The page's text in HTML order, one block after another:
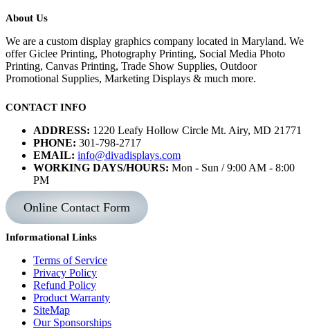
About Us
We are a custom display graphics company located in Maryland. We
offer Giclee Printing, Photography Printing, Social Media Photo
Printing, Canvas Printing, Trade Show Supplies, Outdoor
Promotional Supplies, Marketing Displays & much more.
CONTACT INFO
ADDRESS: 1220 Leafy Hollow Circle Mt. Airy, MD 21771
PHONE: 301-798-2717
EMAIL: info@divadisplays.com
WORKING DAYS/HOURS: Mon - Sun / 9:00 AM - 8:00
PM
Online Contact Form
Informational Links
Terms of Service
Privacy Policy
Refund Policy
Product Warranty
SiteMap
Our Sponsorships